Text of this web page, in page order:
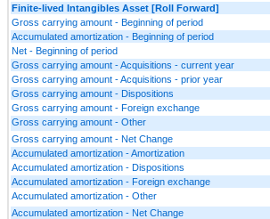
Finite-lived Intangibles Asset [Roll Forward]
Gross carrying amount - Beginning of period
Accumulated amortization - Beginning of period
Net - Beginning of period
Gross carrying amount - Acquisitions - current year
Gross carrying amount - Acquisitions - prior year
Gross carrying amount - Dispositions
Gross carrying amount - Foreign exchange
Gross carrying amount - Other
Gross carrying amount - Net Change
Accumulated amortization - Amortization
Accumulated amortization - Dispositions
Accumulated amortization - Foreign exchange
Accumulated amortization - Other
Accumulated amortization - Net Change